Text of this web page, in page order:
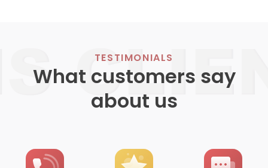
TESTIMONIALS
What customers say
about us